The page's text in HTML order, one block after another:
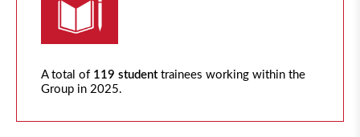
A total of 119 studenttrainees working within the
Group in 2025.